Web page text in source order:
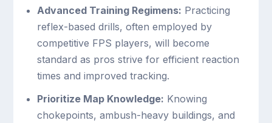
Advanced Training Regimens: Practicing
reflex-based drills, often employed by
competitive FPS players, will become
standard as pros strive for efficient reaction
times and improved tracking.
Prioritize Map Knowledge: Knowing
chokepoints, ambush-heavy buildings, and